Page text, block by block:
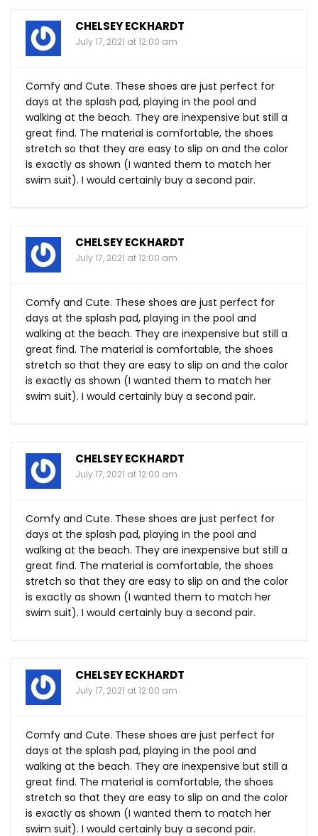
CHELSEY ECKHARDT
July 17, 2021 at 12:00 am
Comfy and Cute. These shoes are just perfect for
days at the splash pad, playing in the pool and
walking at the beach. They are inexpensive but still a
great find. The material is comfortable, the shoes
stretch so that they are easy to slip on and the color
is exactly as shown (I wanted them to match her
swim suit). I would certainly buy a second pair.
CHELSEY ECKHARDT
July 17, 2021 at 12:00 am
Comfy and Cute. These shoes are just perfect for
days at the splash pad, playing in the pool and
walking at the beach. They are inexpensive but still a
great find. The material is comfortable, the shoes
stretch so that they are easy to slip on and the color
is exactly as shown (I wanted them to match her
swim suit). I would certainly buy a second pair.
CHELSEY ECKHARDT
July 17, 2021 at 12:00 am
Comfy and Cute. These shoes are just perfect for
days at the splash pad, playing in the pool and
walking at the beach. They are inexpensive but still a
great find. The material is comfortable, the shoes
stretch so that they are easy to slip on and the color
is exactly as shown (I wanted them to match her
swim suit). I would certainly buy a second pair.
CHELSEY ECKHARDT
July 17, 2021 at 12:00 am
Comfy and Cute. These shoes are just perfect for
days at the splash pad, playing in the pool and
walking at the beach. They are inexpensive but still a
great find. The material is comfortable, the shoes
stretch so that they are easy to slip on and the color
is exactly as shown (I wanted them to match her
swim suit). I would certainly buy a second pair.